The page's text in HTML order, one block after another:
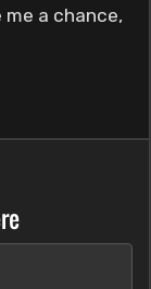
a chance,